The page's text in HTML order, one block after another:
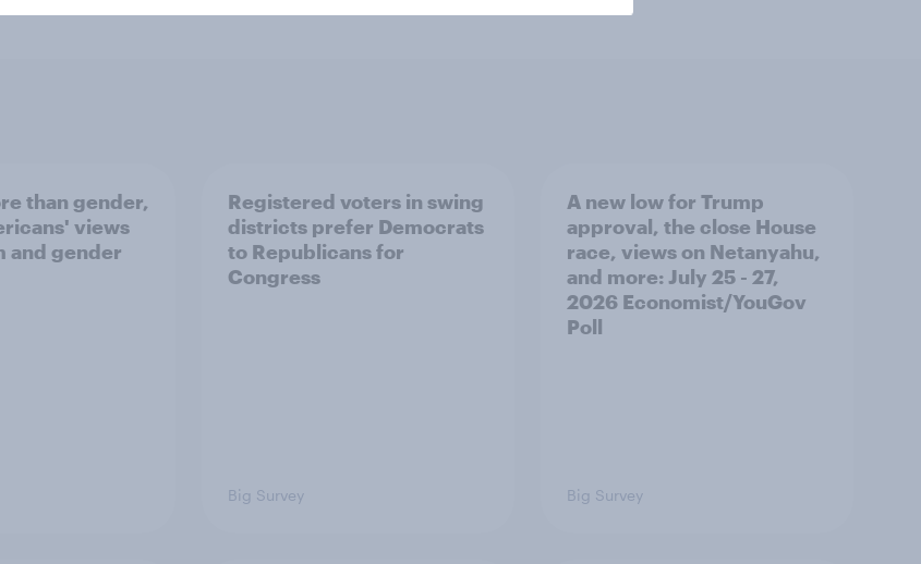
than gender,
views
and gender
Registered voters in swing
districts prefer Democrats
to Republicans for
Congress
Big Survey
A new low for Trump
approval, the close House
race, views on Netanyahu,
and more: July 25 - 27,
2026 Economist/YouGov
Poll
Big Survey